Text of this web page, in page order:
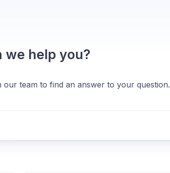
we help you?
team to find an answer to your question.